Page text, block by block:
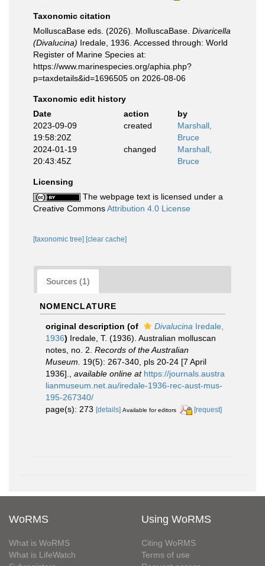
Taxonomic citation
MolluscaBase eds. (2026). MolluscaBase. Divaricella
(Divalucina) Iredale, 1936. Accessed through: World
Register of Marine Species at:
https://www.marinespecies.org/aphia.php?
p=taxdetails&id=1696505 on 2026-08-06
Taxonomic edit history
Date
action
by
2023-09-09
19:58:20Z
created
Marshall,
Bruce
2024-01-19
20:43:45Z
changed
Marshall,
Bruce
Licensing
The webpage text is licensed under a
Creative CommonsAttribution 4.0 License
[taxonomic tree] [clear cache]
Sources (1)
NOMENCLATURE
original description (of Divalucina Iredale,
1936) Iredale, T. (1936). Australian molluscan
notes, no. 2. Records of the Australian
Museum.
19(5): 267-340, pls 20-24 [7 April
1936].
available online at https://journals.austra
lianmuseum.net.au/iredale-1936-rec-aust-mus-
195-267340/
page(s): 273 [details] Available for editors [request]
WoRMS
What is WoRMS
What is LifeWatch
Using WoRMS
Citing WoRMS
Terms of use